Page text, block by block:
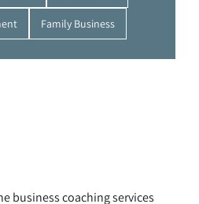
Family Business
business coaching services